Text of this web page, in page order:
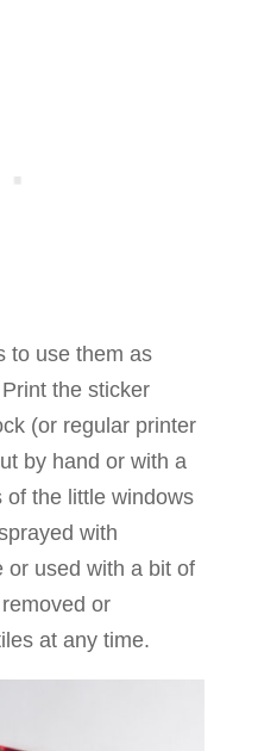
to use them as
the sticker
(or regular printer
by hand or with a
of the little windows
with
or used with a bit of
or
at any time.